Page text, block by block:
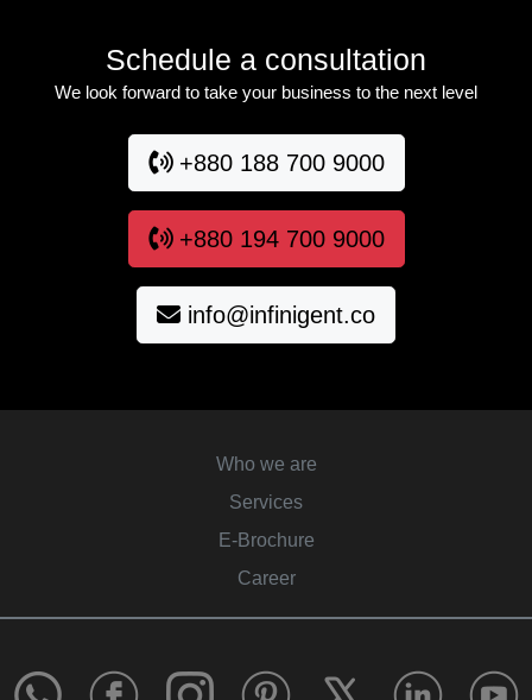
Schedule a consultation
We look forward to take your business to the next level
+880 188 700 9000
+880 194 700 9000
info@infinigent.co
Who we are
Services
E-Brochure
Career